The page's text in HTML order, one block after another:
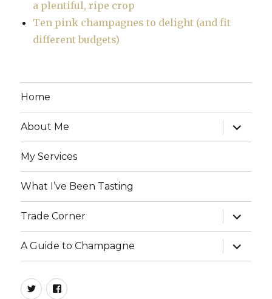
a plentiful, ripe crop
Ten pink champagnes to delight (and fit
different budgets)
Home
About Me
expand
child
menu
My Services
What I’ve Been Tasting
Trade Corner
expand
child
menu
A Guide to Champagne
expand
child
menu
twitterfacebook